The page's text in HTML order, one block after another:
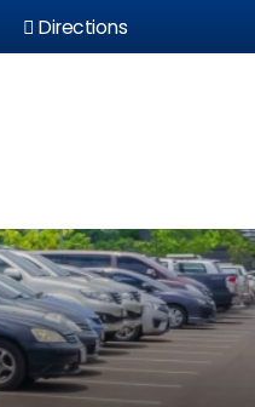
Directions